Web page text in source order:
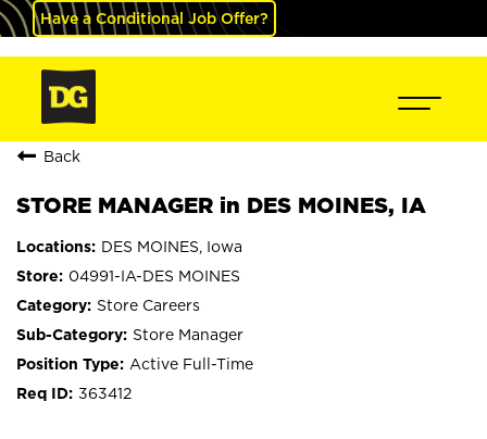
Have a Conditional Job Offer?
Back
STORE MANAGER in DES MOINES, IA
DES MOINES, Iowa
04991-IA-DES MOINES
Store Careers
Store Manager
Active Full-Time
363412